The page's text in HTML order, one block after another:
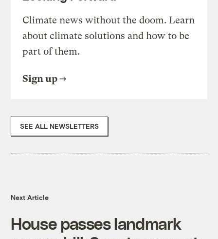
Climate news without the doom. Learn
about climate solutions and how to be
part of them.
Sign up
SEE ALL NEWSLETTERS
Next Article
House passes landmark